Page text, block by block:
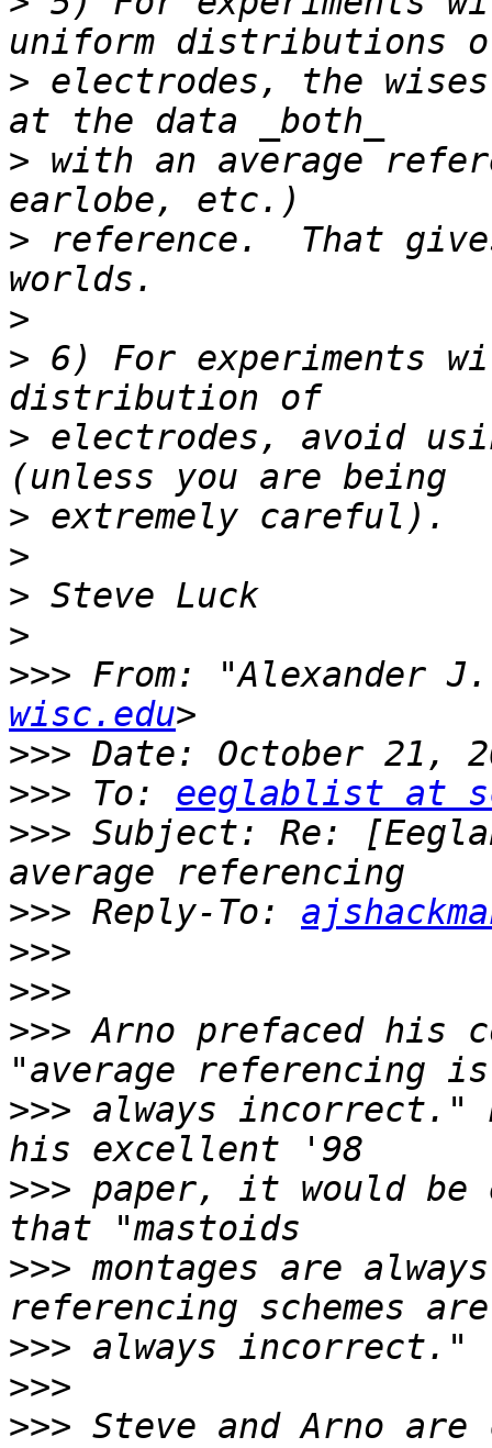
> electrodes, the
> with an average
> reference.  That
>
> 6) For experiments
> electrodes, avoid
>
>
>
>
>>> From: "Alexander J.
wisc.edu
>>>
>>> To: eeglablist at
>>> Subject: Re:
>>> Reply-To:
>>>
>>>
>>> Arno prefaced his
>>> always incorrect."
>>> paper, it would be
>>> montages are
>>>
>>>
>>> Steve and Arno